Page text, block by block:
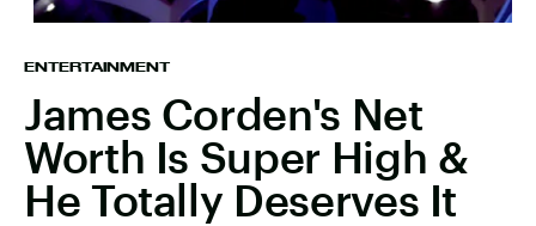
ENTERTAINMENT
James Corden's Net
Worth Is Super High &
He Totally Deserves It